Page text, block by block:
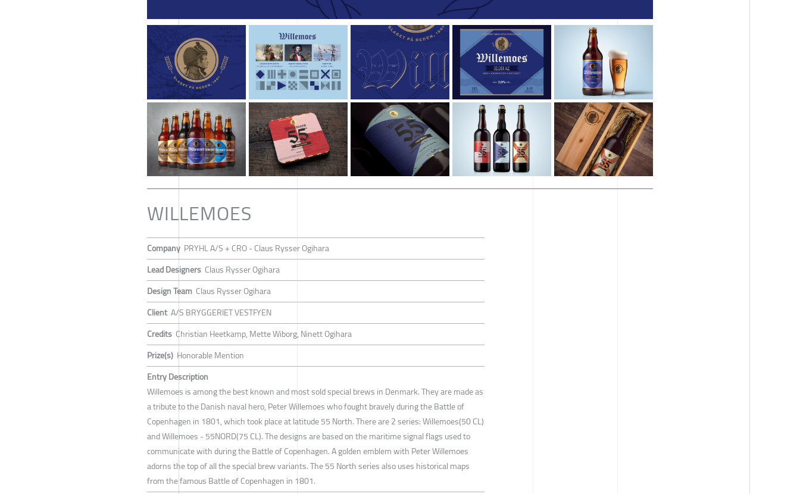
WILLEMOES
Company PRYHL A/S + CRO - Claus Rysser Ogihara
Lead Designers Claus Rysser Ogihara
Design Team Claus Rysser Ogihara
Client A/S BRYGGERIET VESTFYEN
Credits Christian Heetkamp, Mette Wiborg, Ninett Ogihara
Prize(s) Honorable Mention
Entry Description
Willemoes is among the best known and most sold special brews in Denmark. They are made as
a tribute to the Danish naval hero, Peter Willemoes who fought bravely during the Battle of
Copenhagen in 1801, which took place at latitude 55 North. There are 2 series: Willemoes(50 CL)
and Willemoes - 55NORD(75 CL). The designs are based on the maritime signal flags used to
communicate with during the Battle of Copenhagen. A golden emblem with Peter Willemoes
adorns the top of all the special brew variants. The 55 North series also uses historical maps
from the famous Battle of Copenhagen in 1801.